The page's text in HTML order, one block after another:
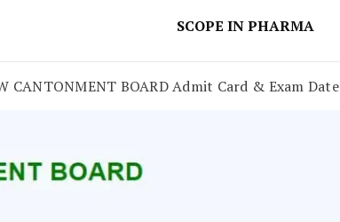
SCOPE IN PHARMA
CANTONMENT BOARD Admit Card & Exam Date